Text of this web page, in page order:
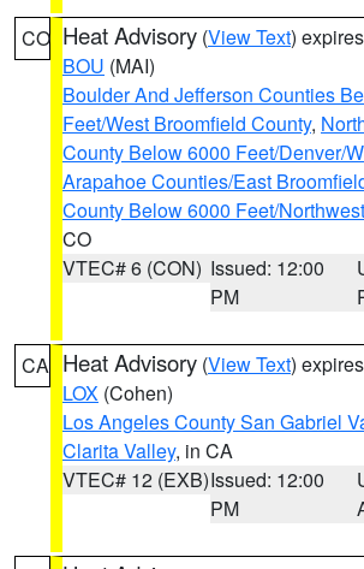
CO Heat Advisory (View Text)
BOU (MAI)
Boulder And Jefferson Counties
Feet/West Broomfield County,
County Below 6000 Feet/Denver/
Arapahoe Counties/East
County Below 6000 Feet/
CO
VTEC# 6 (CON) Issued: 12:00
PM
CA Heat Advisory (View Text)
LOX (Cohen)
Los Angeles County San Gabriel
Clarita Valley, in CA
VTEC# 12 (EXB)Issued: 12:00
PM